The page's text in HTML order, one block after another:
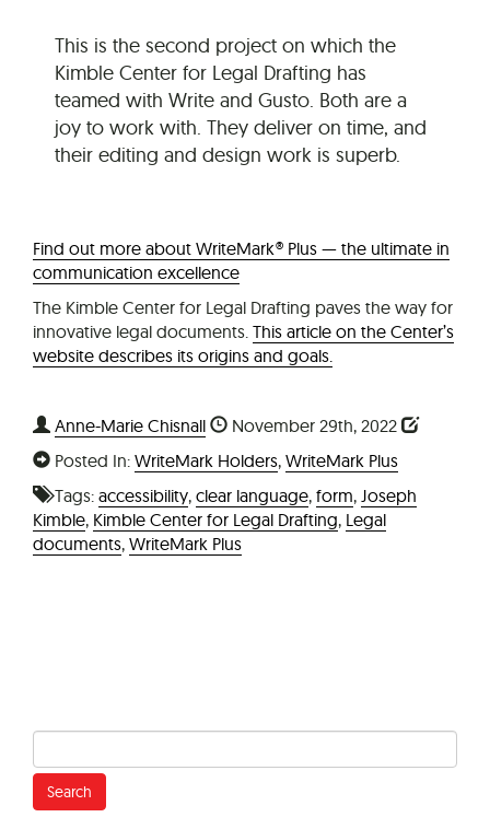
This is the second project on which the
Kimble Center for Legal Drafting has
teamed with Write and Gusto. Both are a
joy to work with. They deliver on time, and
their editing and design work is superb.
Find out more about WriteMark® Plus — the ultimate in
communication excellence
The Kimble Center for Legal Drafting paves the way for
innovative legal documents. This article on the Center’s
website describes its origins and goals.
Anne-Marie Chisnall
November 29th, 2022
Posted In: WriteMark Holders, WriteMark Plus
Tags: accessibility, clear language, form, Joseph
Kimble, Kimble Center for Legal Drafting, Legal
documents, WriteMark Plus
for: